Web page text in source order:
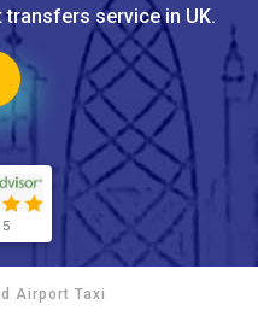
transfers service in UK.
Airport Taxi